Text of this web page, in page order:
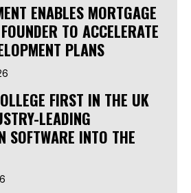
ENABLES MORTGAGE
TO ACCELERATE
PLANS
FIRST IN THE UK
LEADING
SOFTWARE INTO THE